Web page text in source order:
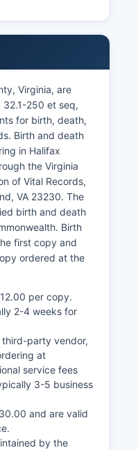
property
records
mapping system
website,
property
assessment
allows citizens to
number, or
property
by Virginia law.
Virginia, are
250 et seq,
for birth, death,
Birth and death
in Halifax
the Virginia
of Vital Records,
VA 23230. The
birth and death
Birth
first copy and
ordered at the
per copy.
2-4 weeks for
party vendor,
at
service fees
3-5 business
and are valid
by the